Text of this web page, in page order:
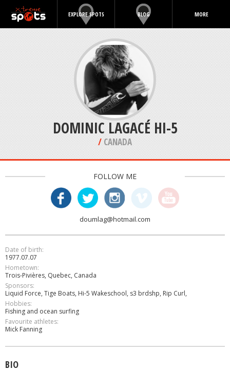
EXPLORE SPOTS BLOG MORE
DOMINIC LAGACÉ HI-5
/ CANADA
FOLLOW ME
doumlag@hotmail.com
Date of birth:
1977.07.07
Hometown:
Τrois-Ρivières, Quebec, Canada
Sponsors:
Liquid Force, Tige Boats, Hi-5 Wakeschool, s3 brdshp, Rip Curl,
Hobbies:
Fishing and ocean surfing
Favourite athletes:
Mick Fanning
BIO